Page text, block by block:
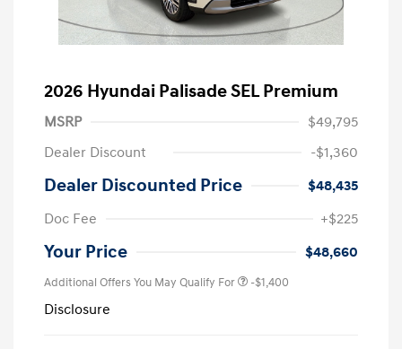
2026 Hyundai Palisade SEL Premium
MSRP
$49,795
Dealer Discount
-$1,360
Dealer Discounted Price
$48,435
Doc Fee
+$225
Your Price $48,660
Additional Offers You May Qualify For -$1,400
Disclosure